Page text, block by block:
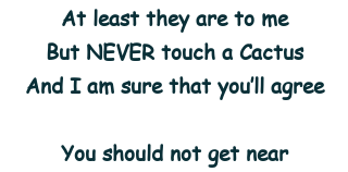
At least they are to me
But NEVER touch a Cactus
And I am sure that you’ll agree
You should not get near